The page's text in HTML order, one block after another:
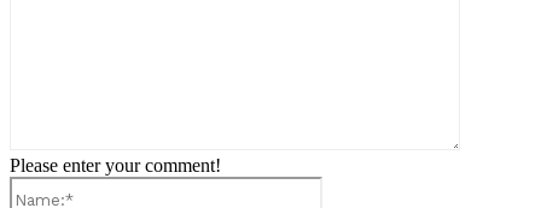
Please enter your comment!